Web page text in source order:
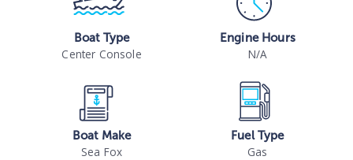
Boat Type
Center Console
Engine Hours
N/A
Boat Make
Sea Fox
Fuel Type
Gas